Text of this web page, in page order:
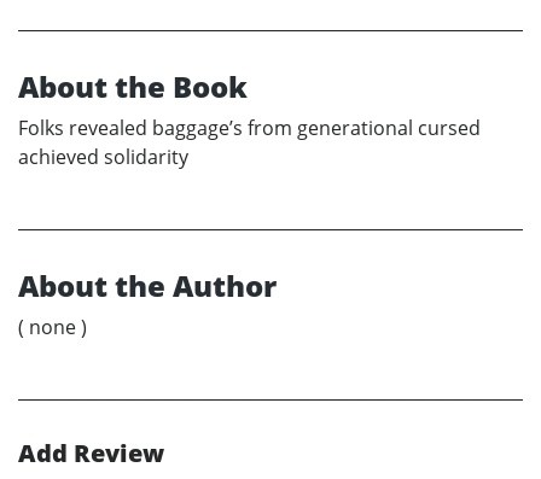
About the Book
Folks revealed baggage’s from generational cursed
achieved solidarity
About the Author
( none )
Add Review